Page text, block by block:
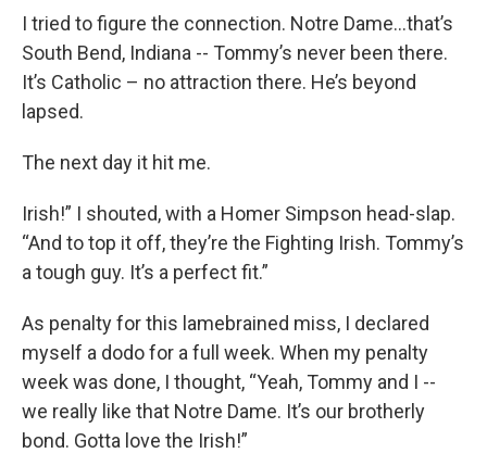
I tried to figure the connection. Notre Dame…that’s
South Bend, Indiana -- Tommy’s never been there.
It’s Catholic – no attraction there. He’s beyond
lapsed.
The next day it hit me.
Irish!” I shouted, with a Homer Simpson head-slap.
“And to top it off, they’re the Fighting Irish. Tommy’s
a tough guy. It’s a perfect fit.”
As penalty for this lamebrained miss, I declared
myself a dodo for a full week. When my penalty
week was done, I thought, “Yeah, Tommy and I --
we really like that Notre Dame. It’s our brotherly
bond. Gotta love the Irish!”